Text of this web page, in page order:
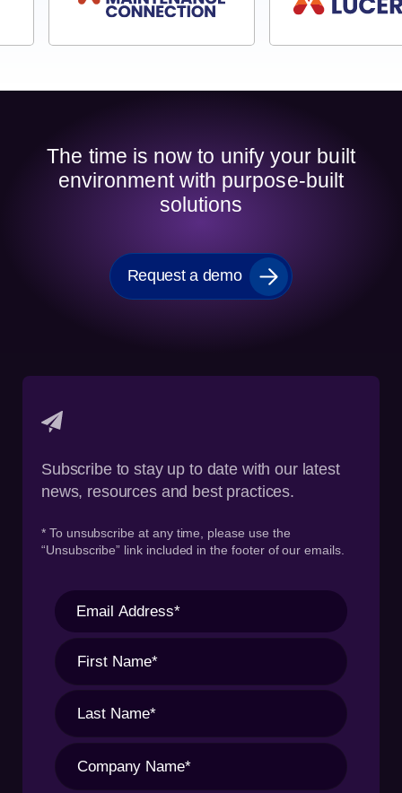
The time is now to unify your built
environment with purpose-built
solutions
Request a demo
Subscribe to stay up to date with our latest
news, resources and best practices.
* To unsubscribe at any time, please use the
“Unsubscribe” link included in the footer of our emails.